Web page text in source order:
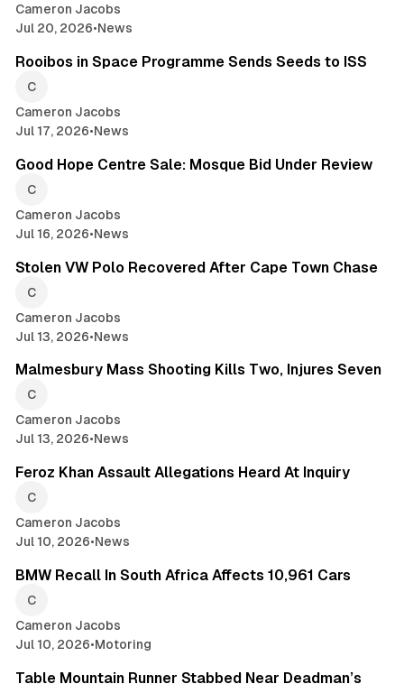
Cameron Jacobs
Jul 20, 2026•News
Rooibos in Space Programme Sends Seeds to ISS
Cameron Jacobs
Jul 17, 2026•News
Good Hope Centre Sale: Mosque Bid Under Review
Cameron Jacobs
Jul 16, 2026•News
Stolen VW Polo Recovered After Cape Town Chase
Cameron Jacobs
Jul 13, 2026•News
Malmesbury Mass Shooting Kills Two, Injures Seven
Cameron Jacobs
Jul 13, 2026•News
Feroz Khan Assault Allegations Heard At Inquiry
Cameron Jacobs
Jul 10, 2026•News
BMW Recall In South Africa Affects 10,961 Cars
Cameron Jacobs
Jul 10, 2026•Motoring
Table Mountain Runner Stabbed Near Deadman’s